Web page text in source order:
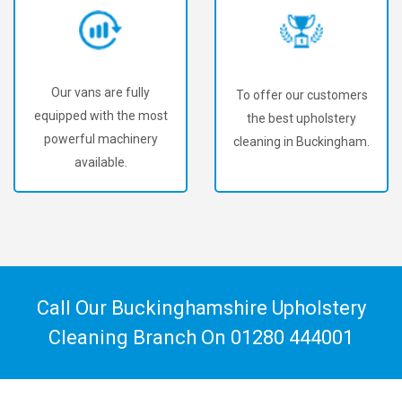
Our vans are fully
equipped with the most
powerful machinery
available.
To offer our customers
the best upholstery
cleaning in Buckingham.
Call Our Buckinghamshire Upholstery
Cleaning Branch On 01280 444001